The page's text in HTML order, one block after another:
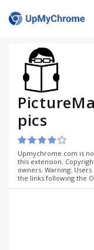
pics
Upmychrome.com is
this extension.
owners. Warning:
the links following the